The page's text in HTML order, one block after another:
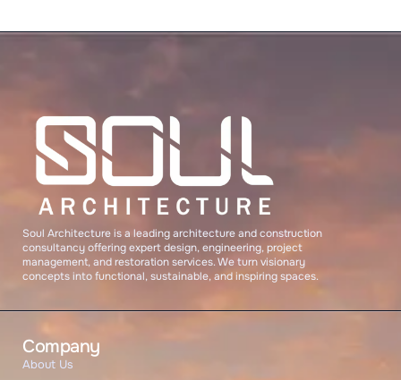
Soul Architecture is a leading architecture and construction
consultancy offering expert design, engineering, project
management, and restoration services. We turn visionary
concepts into functional, sustainable, and inspiring spaces.
Company
About Us
Name
Email Address
START CHAT